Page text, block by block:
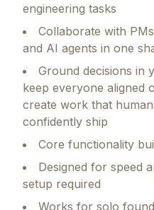
engineering tasks
Collaborate with
and AI agents in one
Ground decisions in
keep everyone aligned
create work that
confidently ship
Core functionality
Designed for speed
setup required
Works for solo